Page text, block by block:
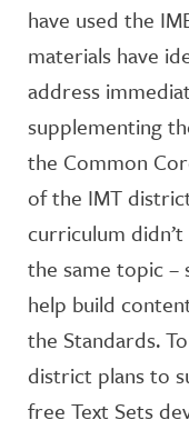
have used the
materials have
address
supplementing
the Common
of the IMT
curriculum
the same topic –
help build
the Standards.
district plans to
free Text Sets